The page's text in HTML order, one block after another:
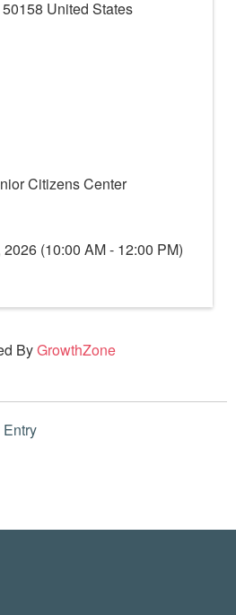
50158 United States
Citizens Center
(10:00 AM - 12:00 PM)
ByGrowthZone